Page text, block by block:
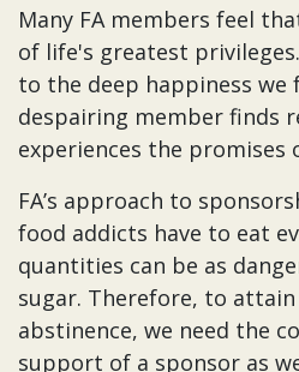
Many FA members feel
of life's greatest
to the deep happiness we
despairing member finds
experiences the promises
FA’s approach to
food addicts have to eat
quantities can be as
sugar. Therefore, to
abstinence, we need the
support of a sponsor as